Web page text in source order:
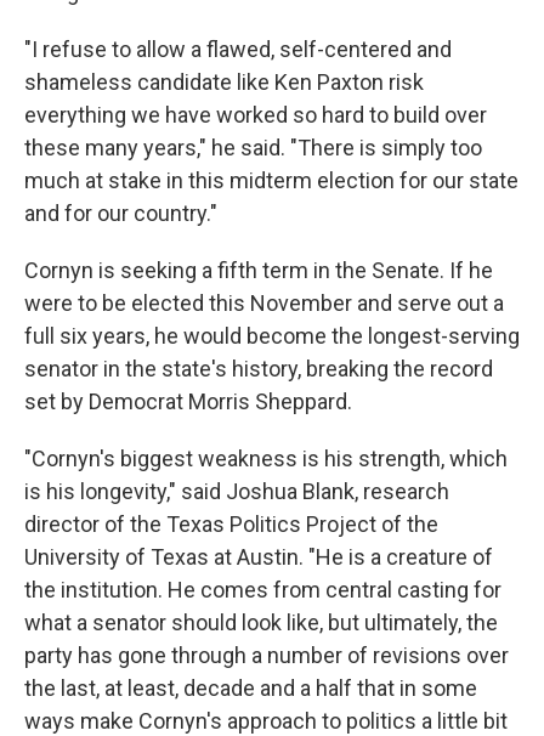
"I refuse to allow a flawed, self-centered and
shameless candidate like Ken Paxton risk
everything we have worked so hard to build over
these many years," he said. "There is simply too
much at stake in this midterm election for our state
and for our country."
Cornyn is seeking a fifth term in the Senate. If he
were to be elected this November and serve out a
full six years, he would become the longest-serving
senator in the state's history, breaking the record
set by Democrat Morris Sheppard.
"Cornyn's biggest weakness is his strength, which
is his longevity," said Joshua Blank, research
director of the Texas Politics Project of the
University of Texas at Austin. "He is a creature of
the institution. He comes from central casting for
what a senator should look like, but ultimately, the
party has gone through a number of revisions over
the last, at least, decade and a half that in some
ways make Cornyn's approach to politics a little bit